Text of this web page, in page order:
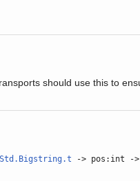
should use this to
-> pos:int -